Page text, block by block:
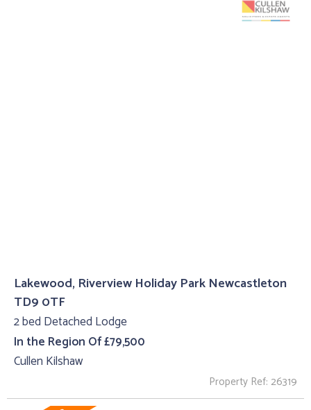
Lakewood, Riverview Holiday Park Newcastleton
TD9 0TF
2 bed Detached Lodge
In the Region Of £79,500
Cullen Kilshaw
Property Ref: 26319